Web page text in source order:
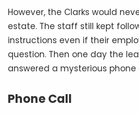
However, the Clarks would
estate. The staff still kept
instructions even if their
question. Then one day the
answered a mysterious phone
Phone Call